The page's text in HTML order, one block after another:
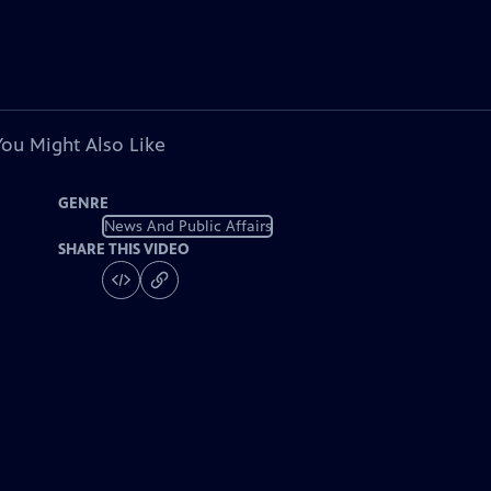
Might Also Like
GENRE
News And Public Affairs
SHARE THIS VIDEO